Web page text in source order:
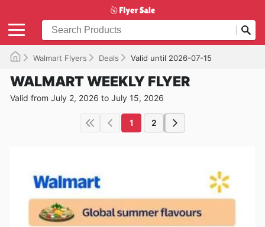
Walmart Flyers Deals Valid until 2026-07-15
WALMART WEEKLY FLYER
Valid from July 2, 2026 to July 15, 2026
1 2